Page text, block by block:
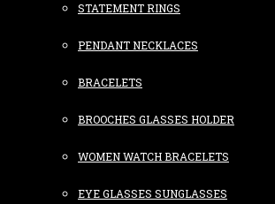
STATEMENT RINGS
PENDANT NECKLACES
BRACELETS
BROOCHES GLASSES HOLDER
WOMEN WATCH BRACELETS
EYE GLASSES SUNGLASSES